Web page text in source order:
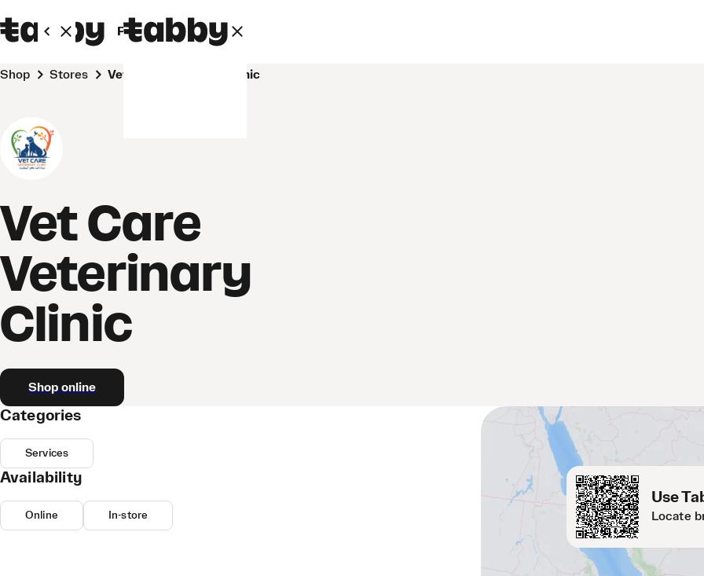
Personal Business
Shop Stores Vet Care Veterinary Clinic
Vet Care
Veterinary
Clinic
Shop online
Use
Locate
Categories
Services
Availability
Online In-store